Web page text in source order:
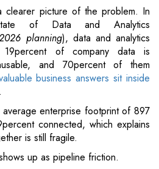
clearer picture of the problem. In
of Data and Analytics
planning), data and analytics
19percent of company data is
and 70percent of them
business answers sit inside
.
enterprise footprint of 897
connected, which explains
is still fragile.
up as pipeline friction.